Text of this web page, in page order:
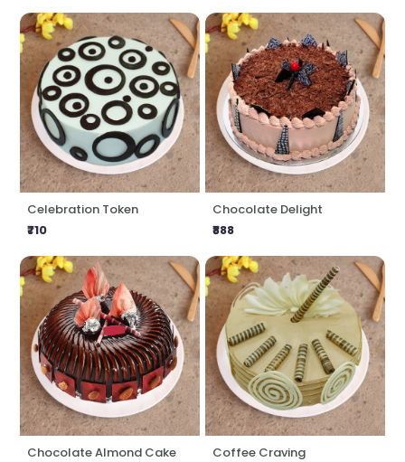
Celebration Token
₹710
Chocolate Delight
₹888
Chocolate Almond Cake Coffee Craving